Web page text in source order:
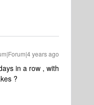
years ago
in a row , with
?